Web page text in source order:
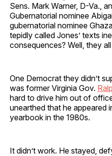
Sens. Mark Warner, D-Va.,
Gubernatorial nominee
gubernatorial nominee
tepidly called Jones’ texts
consequences? Well, they
One Democrat they didn’t
was former Virginia Gov.
hard to drive him out of
unearthed that he appeared
yearbook in the 1980s.
It didn’t work. He stayed,